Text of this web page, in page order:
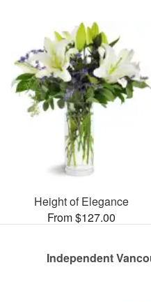
Height of Elegance
From $127.00
Independent